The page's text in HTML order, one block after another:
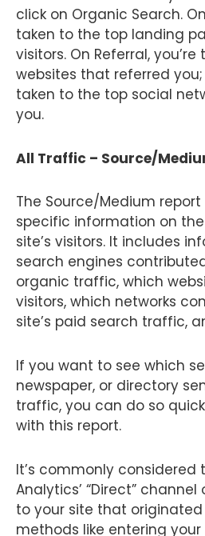
click on Organic Search.
taken to the top landing
visitors. On Referral,
websites that referred you;
taken to the top social
you.
All Traffic – Source/
The Source/Medium
specific information on
site’s visitors. It includes
search engines
organic traffic, which
visitors, which networks
site’s paid search traffic,
If you want to see which
newspaper, or directory
traffic, you can do so
with this report.
It’s commonly considered
Analytics’ “Direct”
to your site that
methods like entering your